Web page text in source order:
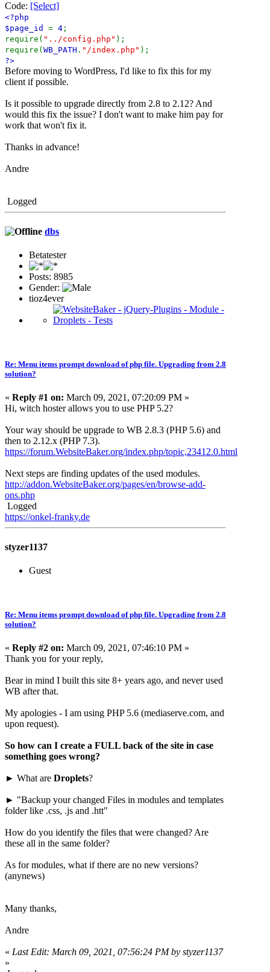
Code: [Select]
<?php
$page_id = 4 ;
require( "../config.php" );
require( WB_PATH . "/index.php" );
?>
Before moving to WordPress, I'd like to fix this for my
client if possible.
Is it possible to upgrade directly from 2.8 to 2.12? And
would this fix the issue? I don't want to make him pay for
work that won't fix it.
Thanks in advance!
Andre
Logged
dbs
Betatester
Posts: 8985
Gender:
tioz4ever
Re: Menu items prompt download of php file. Upgrading from 2.8
solution?
« Reply #1 on: March 09, 2021, 07:20:09 PM »
Hi, witch hoster allows you to use PHP 5.2?
Your way should be upgrade to WB 2.8.3 (PHP 5.6) and
then to 2.12.x (PHP 7.3).
https://forum.WebsiteBaker.org/index.php/topic,23412.0.html
Next steps are finding updates of the used modules.
http://addon.WebsiteBaker.org/pages/en/browse-add-
ons.php
Logged
https://onkel-franky.de
styzer1137
Guest
Re: Menu items prompt download of php file. Upgrading from 2.8
solution?
« Reply #2 on: March 09, 2021, 07:46:10 PM »
Thank you for your reply,
Bear in mind I built this site 8+ years ago, and never used
WB after that.
My apologies - I am using PHP 5.6 (mediaserve.com, and
upon request).
So how can I create a FULL back of the site in case
something goes wrong?
► What are Droplets?
► "Backup your changed Files in modules and templates
folder like .css, .js and .htt"
How do you identify the files that were changed? Are
these all in the same folder?
As for modules, what if there are no new versions?
(anynews)
Many thanks,
Andre
« Last Edit: March 09, 2021, 07:56:24 PM by styzer1137
»